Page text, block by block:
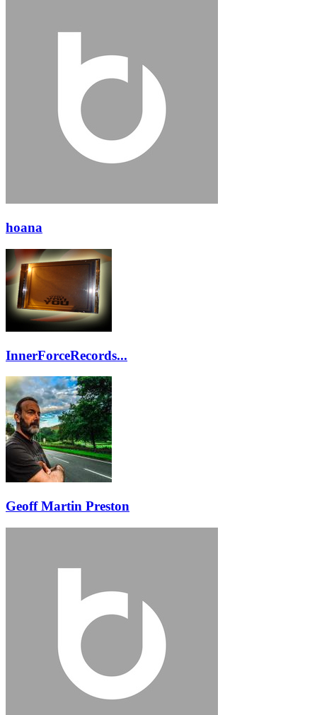
hoana
InnerForceRecords...
Geoff Martin Preston